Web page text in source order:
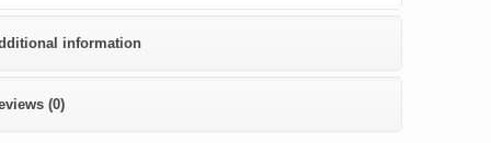
information
(0)